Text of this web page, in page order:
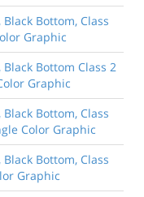
Bottom, Class
Graphic
Bottom Class 2
Graphic
Bottom, Class
Color Graphic
Bottom, Class
Graphic